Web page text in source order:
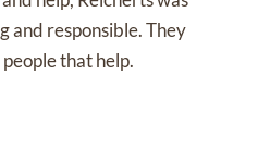
and responsible. They
that help.